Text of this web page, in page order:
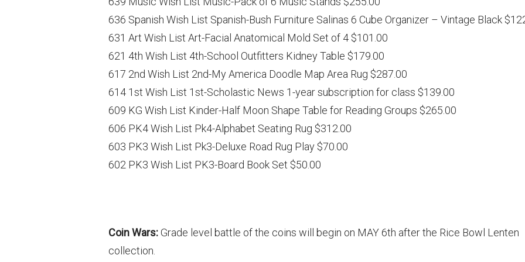
636 Spanish Wish List Spanish-Bush Furniture Salinas 6 Cube Organizer – Vintage Black
631 Art Wish List Art-Facial Anatomical Mold Set of 4 $101.00
621 4th Wish List 4th-School Outfitters Kidney Table $179.00
617 2nd Wish List 2nd-My America Doodle Map Area Rug $287.00
614 1st Wish List 1st-Scholastic News 1-year subscription for class $139.00
609 KG Wish List Kinder-Half Moon Shape Table for Reading Groups $265.00
606 PK4 Wish List Pk4-Alphabet Seating Rug $312.00
603 PK3 Wish List Pk3-Deluxe Road Rug Play $70.00
602 PK3 Wish List PK3-Board Book Set $50.00
Coin Wars:Grade level battle of the coins will begin on MAY 6th after the Rice Bowl Lenten
collection.